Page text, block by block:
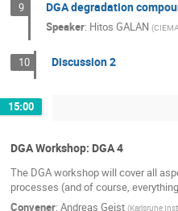
9 DGA degradation
Speaker: Hitos GALAN (
10 Discussion 2
15:00
DGA Workshop: DGA 4
The DGA workshop will cover all
processes (and of course,
Convener: Andreas Geist (Karlsruhe